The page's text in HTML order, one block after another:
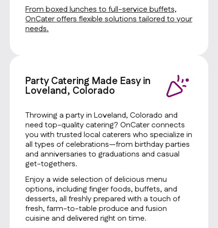
From boxed lunches to full-service buffets,
OnCater offers flexible solutions tailored to your
needs.
Party Catering Made Easy in
Loveland, Colorado
Throwing a party in Loveland, Colorado and
need top-quality catering? OnCater connects
you with trusted local caterers who specialize in
all types of celebrations—from birthday parties
and anniversaries to graduations and casual
get-togethers.
Enjoy a wide selection of delicious menu
options, including finger foods, buffets, and
desserts, all freshly prepared with a touch of
fresh, farm-to-table produce and fusion
cuisine and delivered right on time.